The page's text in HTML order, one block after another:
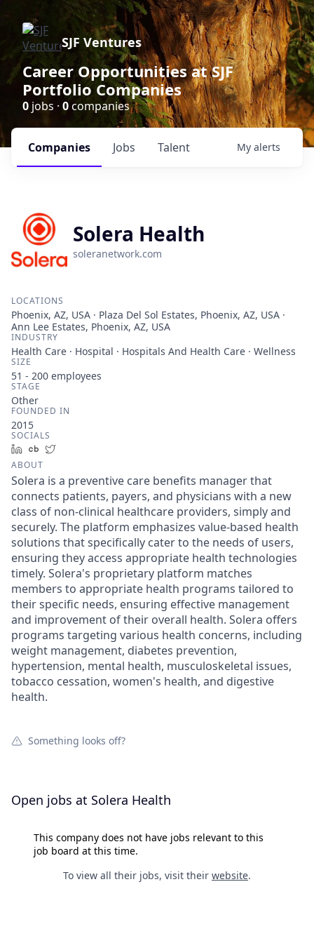
SJF Ventures
Career Opportunities at SJF
Portfolio Companies
0 jobs · 0companies
Jobs
Companies Talent My alerts
Solera Health
soleranetwork.com
LOCATIONS
Phoenix, AZ, USA · Plaza Del Sol Estates, Phoenix, AZ, USA ·
Ann Lee Estates, Phoenix, AZ, USA
INDUSTRY
Health Care · Hospital · Hospitals And Health Care · Wellness
SIZE
51 - 200 employees
STAGE
Other
FOUNDED IN
2015
SOCIALS
LinkedInCrunchbase
ABOUT
Solera is a preventive care benefits manager that
connects patients, payers, and physicians with a new
class of non-clinical healthcare providers, simply and
securely. The platform emphasizes value-based health
solutions that specifically cater to the needs of users,
ensuring they access appropriate health technologies
timely. Solera's proprietary platform matches
members to appropriate health programs tailored to
their specific needs, ensuring effective management
and improvement of their overall health. Solera offers
programs targeting various health concerns, including
weight management, diabetes prevention,
hypertension, mental health, musculoskeletal issues,
tobacco cessation, women's health, and digestive
health.
Something looks off?
Open jobs at Solera Health
This company does not have jobs relevant to this
job board at this time.
To view all their jobs, visit their website.